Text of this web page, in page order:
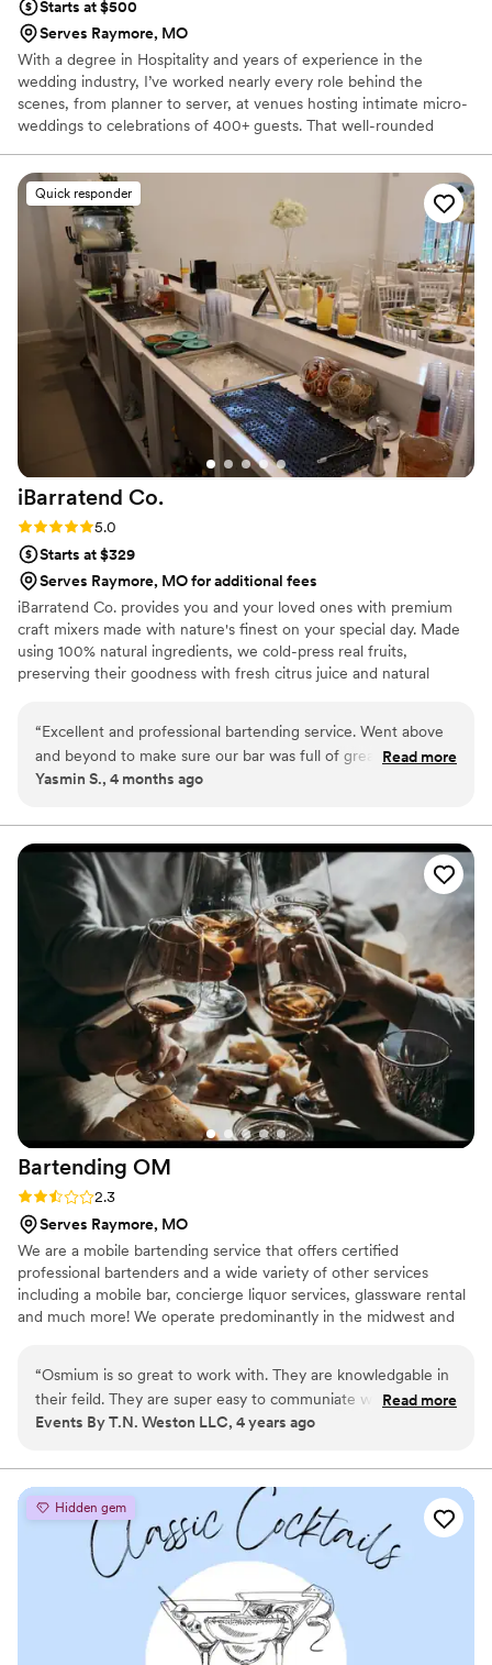
Starts at $500
Serves Raymore, MO
With a degree in Hospitality and years of experience in the
wedding industry, I’ve worked nearly every role behind the
scenes, from planner to server, at venues hosting intimate micro-
weddings to celebrations of 400+ guests. That well-rounded
timelines, vendor flow, guest experience, and how every detail
impacts the event as a whole. Mobile bartending quickly became
my passion because it’s where energy, hospitality, and seamless
execution come together. My goal is simple: provide a budget
friendly, stress-free bar experience that enhances your
celebration — not complicates it
Quick responder
iBarratend Co.
Rating: 5.0 (2 reviews)
5.0
Starts at $329
Serves Raymore, MO for additional fees
iBarratend Co. provides you and your loved ones with premium
craft mixers made with nature's finest on your special day. Made
using 100% natural ingredients, we cold-press real fruits,
preserving their goodness with fresh citrus juice and natural
Sodas, Cocktails, Mimosas, and more. With over 15 exciting flavors
to explore, the possibilities are endless. Mix and match to create
your refreshing favorites, suitable for all ages. Bilingual, Licensed,
“Excellent and professional bartending service. Went above
and beyond to make sure our bar was full of great cocktails
and mocktails. We went with a pineapple margarita, hibiscus
were able to enjoy which was a huge plus. We hope to hire
the for our future events and highly recommend to anyone
searching for the freshest and best tasting cocktails. Our
bartenders were Yaire, Cinthia and Bryan!”
Read more
Yasmin S., 4 months ago
Bartending OM
Rating: 2.3 (3 reviews)
2.3
Serves Raymore, MO
We are a mobile bartending service that offers certified
professional bartenders and a wide variety of other services
including a mobile bar, concierge liquor services, glassware rental
and much more! We operate predominantly in the midwest and
though; because we are a mobile bartending company, we travel
anywhere you are!
“Osmium is so great to work with. They are knowledgable in
their feild. They are super easy to communiate with, and
best of all they make great drinks. Osmium has been my go
Read more
Events By T.N. Weston LLC, 4 years ago
Hidden gem